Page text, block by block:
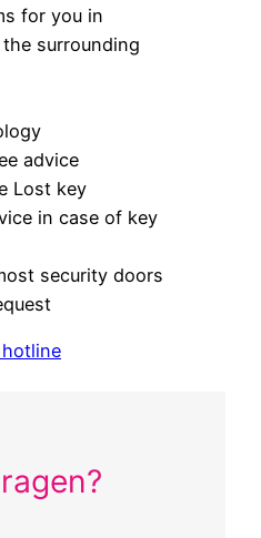
for you in
surrounding
advice
Lost key
in case of key
security doors